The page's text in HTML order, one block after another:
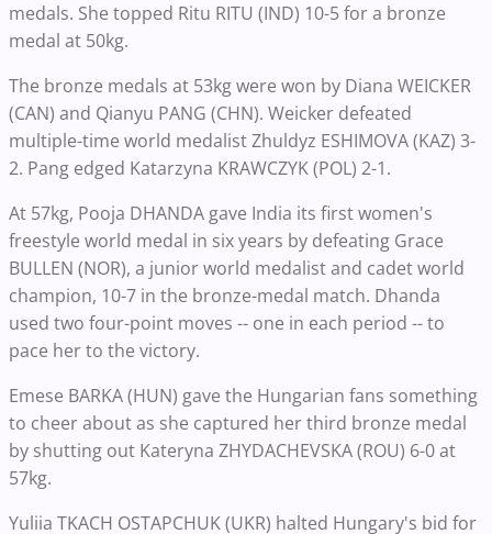
medals. She topped Ritu RITU (IND) 10-5 for a bronze
medal at 50kg.
The bronze medals at 53kg were won by Diana WEICKER
(CAN) and Qianyu PANG (CHN). Weicker defeated
multiple-time world medalist Zhuldyz ESHIMOVA (KAZ) 3-
2. Pang edged Katarzyna KRAWCZYK (POL) 2-1.
At 57kg, Pooja DHANDA gave India its first women's
freestyle world medal in six years by defeating Grace
BULLEN (NOR), a junior world medalist and cadet world
champion, 10-7 in the bronze-medal match. Dhanda
used two four-point moves -- one in each period -- to
pace her to the victory.
Emese BARKA (HUN) gave the Hungarian fans something
to cheer about as she captured her third bronze medal
by shutting out Kateryna ZHYDACHEVSKA (ROU) 6-0 at
57kg.
Yuliia TKACH OSTAPCHUK (UKR) halted Hungary's bid for